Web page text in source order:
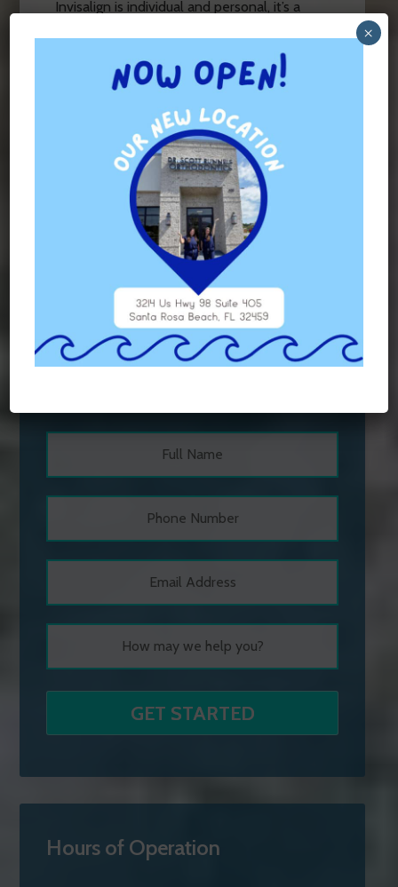
Invisalign is individual and personal, it’s a
to see which method is medically best for
Runnels Orthodontics, we’ll work
Contact us todayto schedule
your consultation.
BLOG
TAGGED WITH:BRACES,INVISALIGN
Hours of Operation
×